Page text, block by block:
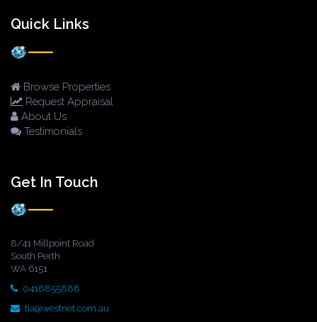
Quick Links
Browse Properties
Request Appraisal
About Us
Testimonials
Get In Touch
8/41 Millpoint Road
South Perth
WA 6151
0418855888
tia@westnet.com.au